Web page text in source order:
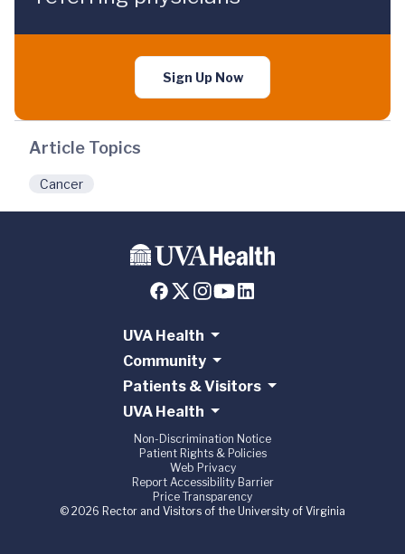
Sign Up Now
Article Topics
Cancer
UVA Health
Community
Patients & Visitors
UVA Health
Non-Discrimination Notice
Patient Rights & Policies
Web Privacy
Report Accessibility Barrier
Price Transparency
© 2026 Rector and Visitors of the University of Virginia